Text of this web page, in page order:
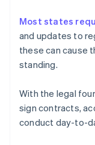
Most states
and updates to
these can cause
standing.
With the legal
sign contracts,
conduct day-to-